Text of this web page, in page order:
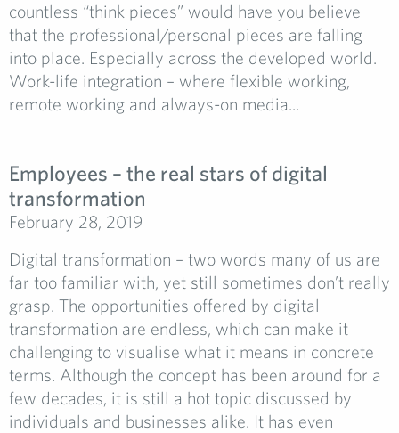
countless “think pieces” would have you believe
that the professional/personal pieces are falling
into place. Especially across the developed world.
Work-life integration – where flexible working,
remote working and always-on media...
Employees – the real stars of digital
transformation
February 28, 2019
Digital transformation – two words many of us are
far too familiar with, yet still sometimes don’t really
grasp. The opportunities offered by digital
transformation are endless, which can make it
challenging to visualise what it means in concrete
terms. Although the concept has been around for a
few decades, it is still a hot topic discussed by
individuals and businesses alike. It has even